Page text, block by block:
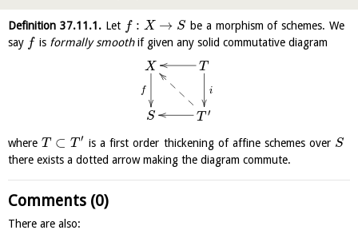
Definition 37.11.1.Let f : X → S be a morphism of schemes. We
say f is formally smoothif given any solid commutative diagram
X
f
T
i
S T ′
whereT ⊂ T ′ is a first order thickening of affine schemes over S
there exists a dotted arrow making the diagram commute.
Comments (0)
There are also: